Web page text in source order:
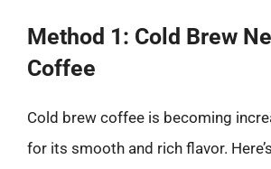
Method 1: Cold Brew
Coffee
Cold brew coffee is becoming
for its smooth and rich flavor.